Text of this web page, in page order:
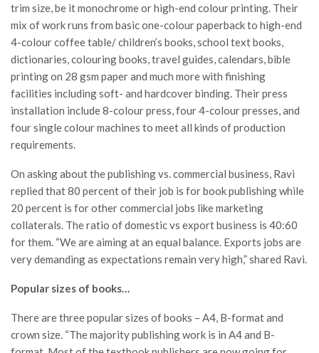
trim size, be it monochrome or high-end colour printing. Their
mix of work runs from basic one-colour paperback to high-end
4-colour coffee table/ children’s books, school text books,
dictionaries, colouring books, travel guides, calendars, bible
printing on 28 gsm paper and much more with finishing
facilities including soft- and hardcover binding. Their press
installation include 8-colour press, four 4-colour presses, and
four single colour machines to meet all kinds of production
requirements.
On asking about the publishing vs. commercial business, Ravi
replied that 80 percent of their job is for book publishing while
20 percent is for other commercial jobs like marketing
collaterals. The ratio of domestic vs export business is 40:60
for them. “We are aiming at an equal balance. Exports jobs are
very demanding as expectations remain very high,” shared Ravi.
Popular sizes of books…
There are three popular sizes of books – A4, B-format and
crown size. “The majority publishing work is in A4 and B-